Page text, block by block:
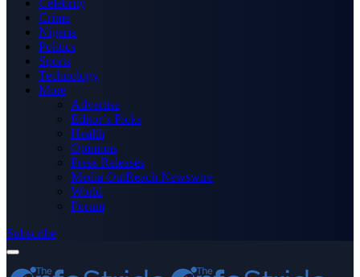
Celebrity
Crime
Nigeria
Politics
Sports
Technology
More
Advertise
Editor’s Picks
Health
Opinions
Press Releases
Media OutReach Newswire
World
Forum
Subscribe